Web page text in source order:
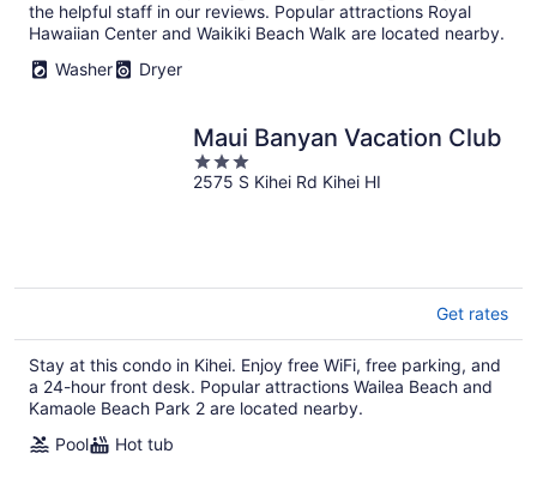
the helpful staff in our reviews. Popular attractions Royal
Hawaiian Center and Waikiki Beach Walk are located nearby.
Washer
Dryer
Maui Banyan Vacation Club
3
out
2575 S Kihei Rd Kihei HI
Get rates
Stay at this condo in Kihei. Enjoy free WiFi, free parking, and
a 24-hour front desk. Popular attractions Wailea Beach and
Kamaole Beach Park 2 are located nearby.
Pool
Hot tub